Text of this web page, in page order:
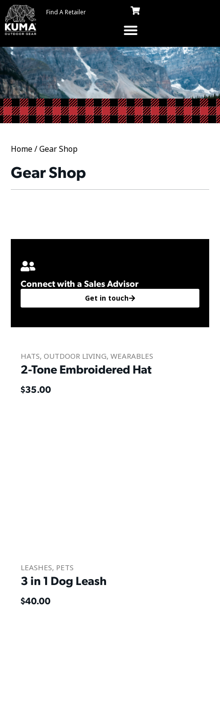
Find A Retailer
Home/ Gear Shop
Gear Shop
Connect with a Sales Advisor
Get in touch
HATS,OUTDOOR LIVING,WEARABLES
2-Tone Embroidered Hat
$35.00
LEASHES, PETS
3 in 1 Dog Leash
$40.00